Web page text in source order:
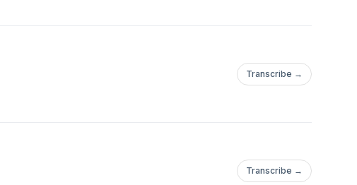
Transcribe →
Transcribe →